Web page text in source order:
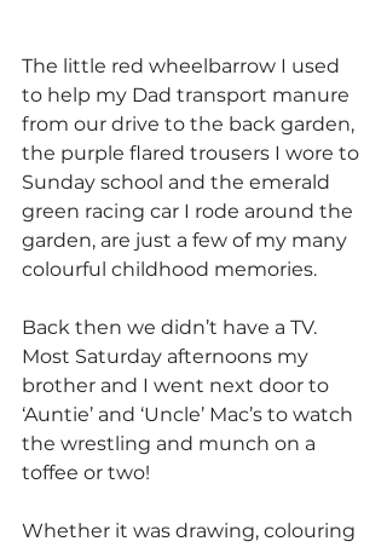
The little red wheelbarrow I used
to help my Dad transport manure
from our drive to the back garden,
the purple flared trousers I wore to
Sunday school and the emerald
green racing car I rode around the
garden, are just a few of my many
colourful childhood memories.
Back then we didn’t have a TV.
Most Saturday afternoons my
brother and I went next door to
‘Auntie’ and ‘Uncle’ Mac’s to watch
the wrestling and munch on a
toffee or two!
Whether it was drawing, colouring